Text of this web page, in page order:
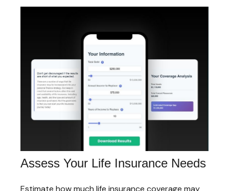
Assess Your Life Insurance Needs
Estimate how much life insurance coverage may